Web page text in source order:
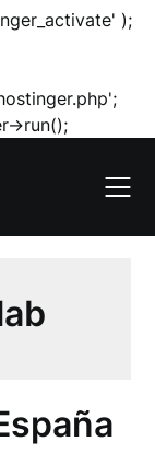
);
>run();Skip
content